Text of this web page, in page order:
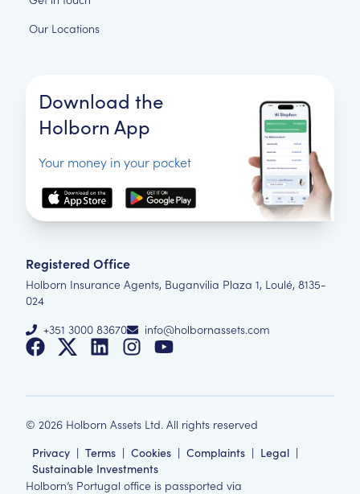
Our Locations
Download the
Holborn App
Your money in your pocket
Registered Office
Holborn Insurance Agents, Buganvilia Plaza 1, Loulé, 8135-
024
+351 3000 83670
info@holbornassets.com
© 2026 Holborn Assets Ltd. All rights reserved
Privacy | Terms | Cookies | Complaints | Legal |
Sustainable Investments
Holborn’s Portugal office is passported via